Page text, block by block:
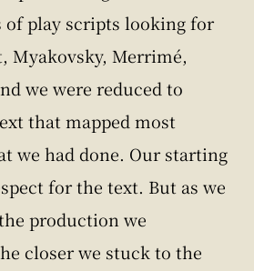
play scripts looking for
Myakovsky, Merrimé,
we were reduced to
that mapped most
we had done. Our starting
for the text. But as we
production we
closer we stuck to the